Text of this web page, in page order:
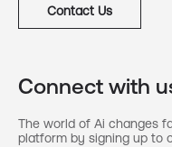
Contact Us
Connect with
The world of Ai changes
platform by signing up to